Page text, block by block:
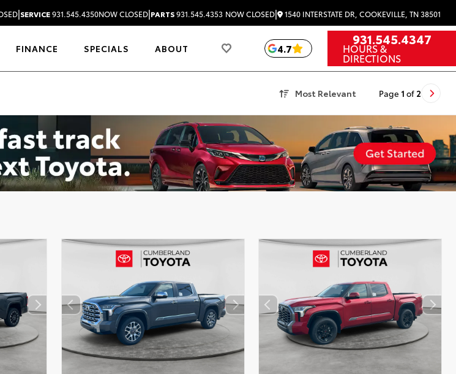
|SERVICE931.545.4350NOW CLOSED|PARTS931.545.4353 NOW CLOSED| 1540 INTERSTATE DR, COOKEVILLE, TN 38501
FINANCE SPECIALS ABOUT 4.7
931.545.4347
HOURS &
DIRECTIONS
Most Relevant Page 1 of 2